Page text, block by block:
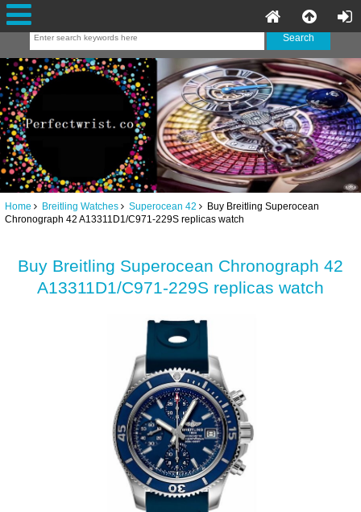
Home Breitling Watches Superocean 42 Buy Breitling Superocean
Chronograph 42 A13311D1/C971-229S replicas watch
Buy Breitling Superocean Chronograph 42
A13311D1/C971-229S replicas watch